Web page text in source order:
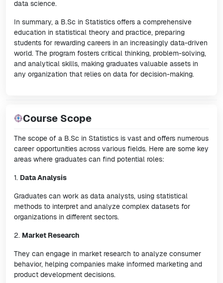
data science.
In summary, a B.Sc in Statistics offers a comprehensive
education in statistical theory and practice, preparing
students for rewarding careers in an increasingly data-driven
world. The program fosters critical thinking, problem-solving,
and analytical skills, making graduates valuable assets in
any organization that relies on data for decision-making.
Course Scope
The scope of a B.Sc in Statistics is vast and offers numerous
career opportunities across various fields. Here are some key
areas where graduates can find potential roles:
1. Data Analysis
Graduates can work as data analysts, using statistical
methods to interpret and analyze complex datasets for
organizations in different sectors.
2. Market Research
They can engage in market research to analyze consumer
behavior, helping companies make informed marketing and
product development decisions.